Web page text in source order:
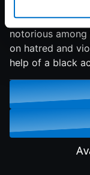
A destitute
notorious
on hatred and
help of a black